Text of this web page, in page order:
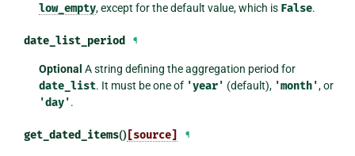
low_empty, except for the default value, which is False.
date_list_period ¶
Optional A string defining the aggregation period for
date_list. It must be one of 'year' (default), 'month', or
'day'.
get_dated_items()[source] ¶